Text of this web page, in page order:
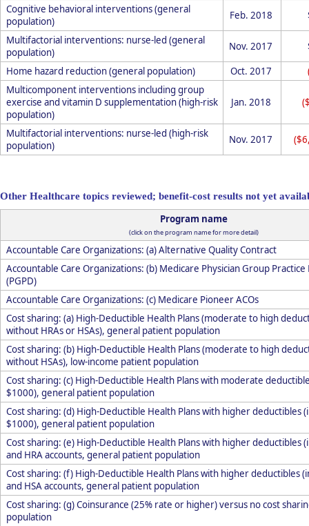
Cognitive behavioral interventions (general
population)
Feb. 2018
Multifactorial interventions: nurse-led (general
population)
Nov. 2017
Home hazard reduction (general population)
Oct. 2017
Multicomponent interventions including group
exercise and vitamin D supplementation (high-risk
population)
Jan. 2018
Multifactorial interventions: nurse-led (high-risk
population)
Nov. 2017
Other Healthcare topics reviewed; benefit-cost results not yet
Program name
(click on the program name for more detail)
Accountable Care Organizations: (a) Alternative Quality Contract
Accountable Care Organizations: (b) Medicare Physician Group
(PGPD)
Accountable Care Organizations: (c) Medicare Pioneer ACOs
Cost sharing: (a) High-Deductible Health Plans (moderate to high
without HRAs or HSAs), general patient population
Cost sharing: (b) High-Deductible Health Plans (moderate to high
without HSAs), low-income patient population
Cost sharing: (c) High-Deductible Health Plans with moderate
$1000), general patient population
Cost sharing: (d) High-Deductible Health Plans with higher deductibles
$1000), general patient population
Cost sharing: (e) High-Deductible Health Plans with higher deductibles
and HRA accounts, general patient population
Cost sharing: (f) High-Deductible Health Plans with higher deductibles
and HSA accounts, general patient population
Cost sharing: (g) Coinsurance (25% rate or higher) versus no cost
population